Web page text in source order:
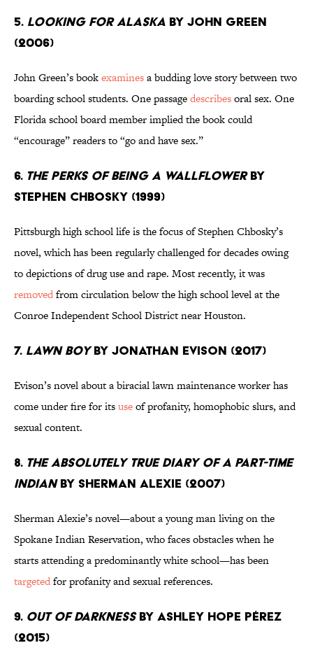
5. Looking for Alaska by John Green
(2006)
John Green’s bookexaminesa budding love story between two
boarding school students. One passagedescribesoral sex. One
Florida school board member implied the book could
“encourage” readers to “go and have sex.”
6. The Perks of Being a Wallflowerby
Stephen Chbosky (1999)
Pittsburgh high school life is the focus of Stephen Chbosky’s
novel, which has been regularly challenged for decades owing
to depictions of drug use and rape. Most recently, it was
removedfrom circulation below the high school level at the
Conroe Independent School District near Houston.
7. Lawn Boyby Jonathan Evison (2017)
Evison’s novel about a biracial lawn maintenance worker has
come under fire for itsuseof profanity, homophobic slurs, and
sexual content.
8. The Absolutely True Diary of a Part-Time
Indianby Sherman Alexie (2007)
Sherman Alexie’s novel—about a young man living on the
Spokane Indian Reservation, who faces obstacles when he
starts attending a predominantly white school—has been
targetedfor profanity and sexual references.
9. Out of Darknessby Ashley Hope Pérez
(2015)